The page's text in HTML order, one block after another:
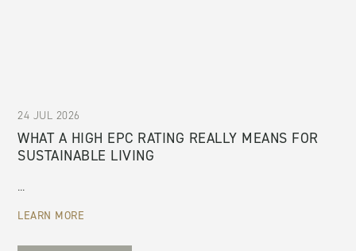
24 JUL 2026
WHAT A HIGH EPC RATING REALLY MEANS FOR
SUSTAINABLE LIVING
...
LEARN MORE